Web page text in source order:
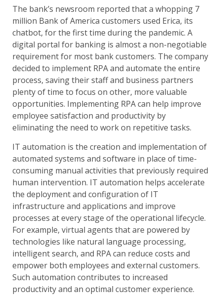
The bank’s newsroom reported that a whopping 7
million Bank of America customers used Erica, its
chatbot, for the first time during the pandemic. A
digital portal for banking is almost a non-negotiable
requirement for most bank customers. The company
decided to implement RPA and automate the entire
process, saving their staff and business partners
plenty of time to focus on other, more valuable
opportunities. Implementing RPA can help improve
employee satisfaction and productivity by
eliminating the need to work on repetitive tasks.
IT automation is the creation and implementation of
automated systems and software in place of time-
consuming manual activities that previously required
human intervention. IT automation helps accelerate
the deployment and configuration of IT
infrastructure and applications and improve
processes at every stage of the operational lifecycle.
For example, virtual agents that are powered by
technologies like natural language processing,
intelligent search, and RPA can reduce costs and
empower both employees and external customers.
Such automation contributes to increased
productivity and an optimal customer experience.